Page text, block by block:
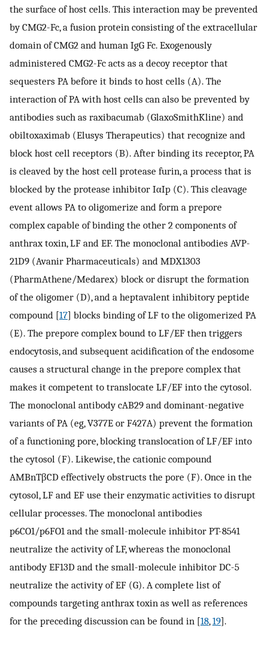
the surface of host cells. This interaction may be prevented
by CMG2-Fc, a fusion protein consisting of the extracellular
domain of CMG2 and human IgG Fc. Exogenously
administered CMG2-Fc acts as a decoy receptor that
sequesters PA before it binds to host cells (A). The
interaction of PA with host cells can also be prevented by
antibodies such as raxibacumab (GlaxoSmithKline) and
obiltoxaximab (Elusys Therapeutics) that recognize and
block host cell receptors (B). After binding its receptor, PA
is cleaved by the host cell protease furin, a process that is
blocked by the protease inhibitor IαIp (C). This cleavage
event allows PA to oligomerize and form a prepore
complex capable of binding the other 2 components of
anthrax toxin, LF and EF. The monoclonal antibodies AVP-
21D9 (Avanir Pharmaceuticals) and MDX1303
(PharmAthene/Medarex) block or disrupt the formation
of the oligomer (D), and a heptavalent inhibitory peptide
compound [17] blocks binding of LF to the oligomerized PA
(E). The prepore complex bound to LF/EF then triggers
endocytosis, and subsequent acidification of the endosome
causes a structural change in the prepore complex that
makes it competent to translocate LF/EF into the cytosol.
The monoclonal antibody cAB29 and dominant-negative
variants of PA (eg, V377E or F427A) prevent the formation
of a functioning pore, blocking translocation of LF/EF into
the cytosol (F). Likewise, the cationic compound
AMBnTβCD effectively obstructs the pore (F). Once in the
cytosol, LF and EF use their enzymatic activities to disrupt
cellular processes. The monoclonal antibodies
p6CO1/p6FO1 and the small-molecule inhibitor PT-8541
neutralize the activity of LF, whereas the monoclonal
antibody EF13D and the small-molecule inhibitor DC-5
neutralize the activity of EF (G). A complete list of
compounds targeting anthrax toxin as well as references
for the preceding discussion can be found in [18,19].